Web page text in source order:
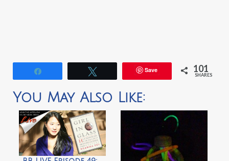
Save 101
SHARES
You May Also Like: